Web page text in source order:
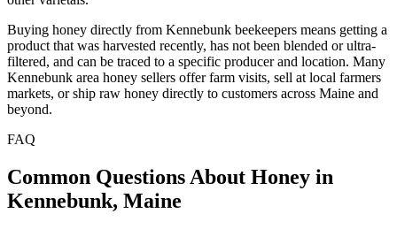
Buying honey directly from Kennebunk beekeepers means getting a
product that was harvested recently, has not been blended or ultra-
filtered, and can be traced to a specific producer and location. Many
Kennebunk area honey sellers offer farm visits, sell at local farmers
markets, or ship raw honey directly to customers across Maine and
beyond.
FAQ
Common Questions About Honey in
Kennebunk, Maine